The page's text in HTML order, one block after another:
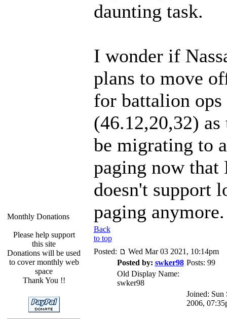
Monthly Donations
Please help support
this site
Donations will be used
to cover monthly web
space
Thank You !!
daunting task.
I wonder if
plans to move
for battalion ops
(46.12,20,32) as
be migrating to
paging now that
doesn't support
paging anymore.
Back
to top
Posted:
Wed Mar 03 2021, 10:14pm
Posted by: swker98 Posts: 99
Old Display Name:
swker98
Joined: Sun
2006,